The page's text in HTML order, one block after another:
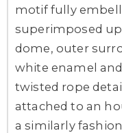
motif fully
superimposed
dome, outer
white enamel
twisted rope
attached to an
a similarly